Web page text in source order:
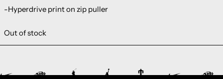
-Hyperdrive print on zip puller
Out of stock